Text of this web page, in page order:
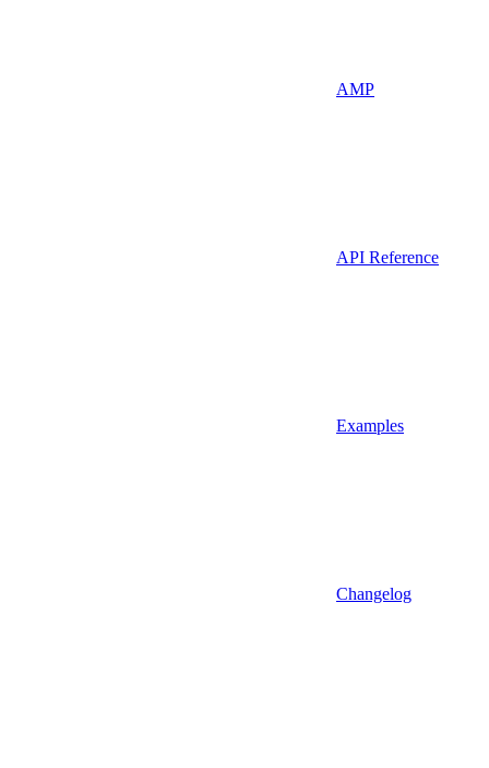
AMP
API Reference
Examples
Changelog